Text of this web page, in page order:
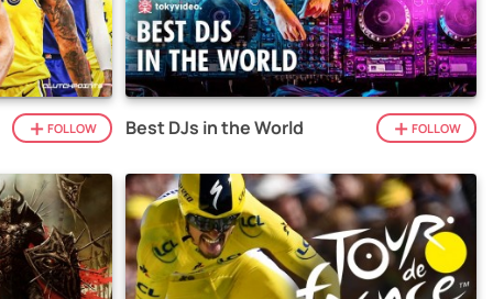
FOLLOW Best DJs in the World FOLLOW